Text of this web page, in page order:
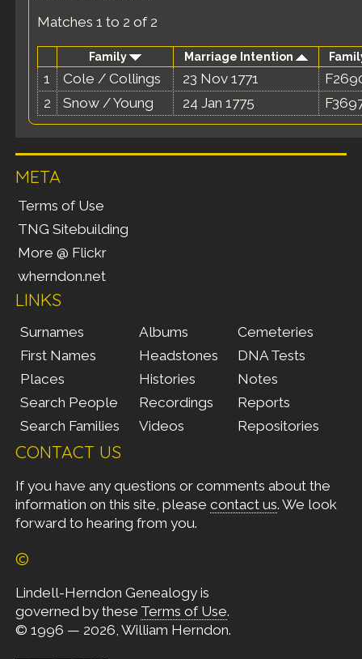
Matches 1 to 2 of 2
Family Marriage Intention
1 Cole / Collings 23 Nov 1771
2
Snow / Young 24 Jan 1775
META
Terms of Use
TNG Sitebuilding
More @ Flickr
wherndon.net
LINKS
Surnames
First Names
Places
Search People
Search Families
Albums
Headstones
Histories
Recordings
Videos
Cemeteries
DNA Tests
Notes
Reports
Repositories
CONTACT US
If you have any questions or comments about the
information on this site, please contact us. We look
forward to hearing from you.
©
Lindell-Herndon Genealogy is
governed by these Terms of Use.
© 1996 — 2026, William Herndon.